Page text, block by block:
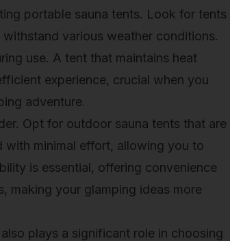
portable sauna tents. Look for tents
various weather conditions.
use. A tent that maintains heat
experience, crucial when you
adventure.
Opt for outdoor sauna tents that are
with minimal effort, allowing you to
is essential, offering convenience
making your glamping ideas more
plays a significant role in choosing